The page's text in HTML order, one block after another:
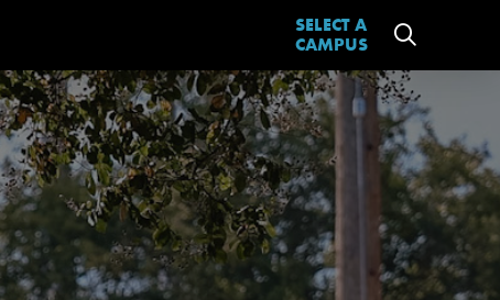
SELECT A
CAMPUS